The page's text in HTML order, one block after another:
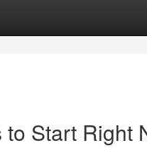
Start Right